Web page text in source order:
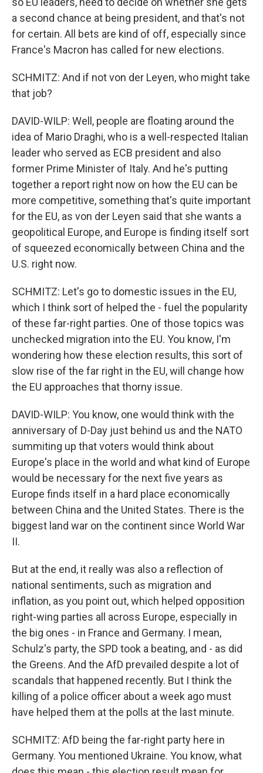
a second chance at being president, and that's not
for certain. All bets are kind of off, especially since
France's Macron has called for new elections.
SCHMITZ: And if not von der Leyen, who might take
that job?
DAVID-WILP: Well, people are floating around the
idea of Mario Draghi, who is a well-respected Italian
leader who served as ECB president and also
former Prime Minister of Italy. And he's putting
together a report right now on how the EU can be
more competitive, something that's quite important
for the EU, as von der Leyen said that she wants a
geopolitical Europe, and Europe is finding itself sort
of squeezed economically between China and the
U.S. right now.
SCHMITZ: Let's go to domestic issues in the EU,
which I think sort of helped the - fuel the popularity
of these far-right parties. One of those topics was
unchecked migration into the EU. You know, I'm
wondering how these election results, this sort of
slow rise of the far right in the EU, will change how
the EU approaches that thorny issue.
DAVID-WILP: You know, one would think with the
anniversary of D-Day just behind us and the NATO
summiting up that voters would think about
Europe's place in the world and what kind of Europe
would be necessary for the next five years as
Europe finds itself in a hard place economically
between China and the United States. There is the
biggest land war on the continent since World War
II.
But at the end, it really was also a reflection of
national sentiments, such as migration and
inflation, as you point out, which helped opposition
right-wing parties all across Europe, especially in
the big ones - in France and Germany. I mean,
Schulz's party, the SPD took a beating, and - as did
the Greens. And the AfD prevailed despite a lot of
scandals that happened recently. But I think the
killing of a police officer about a week ago must
have helped them at the polls at the last minute.
SCHMITZ: AfD being the far-right party here in
Germany. You mentioned Ukraine. You know, what